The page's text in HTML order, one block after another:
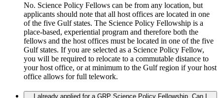
No. Science Policy Fellows can be from any location, but
applicants should note that all host offices are located in one
of the five Gulf states. The Science Policy Fellowship is a
place-based, experiential program and therefore both the
fellows and the host offices must be located in one of the five
Gulf states. If you are selected as a Science Policy Fellow,
you will be required to relocate to a commutable distance to
your host office, or at minimum to the Gulf region if your host
office allows for full telework.
I already applied for a GRP Science Policy Fellowship. Can I